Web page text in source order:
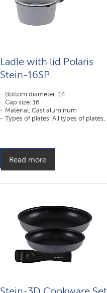
Ladle with lid Polaris
Stein-16SP
Bottom diameter: 14
Cap size: 16
Material: Cast aluminum
Types of plates: All types of plates,
Read more